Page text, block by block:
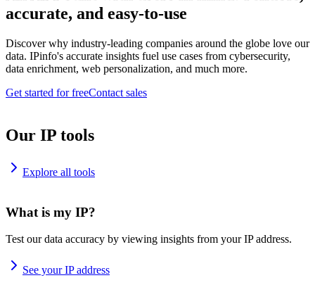
accurate, and easy-to-use
Discover why industry-leading companies around the globe love our
data. IPinfo's accurate insights fuel use cases from cybersecurity,
data enrichment, web personalization, and much more.
Get started for freeContact sales
Our IP tools
Explore all tools
What is my IP?
Test our data accuracy by viewing insights from your IP address.
See your IP address